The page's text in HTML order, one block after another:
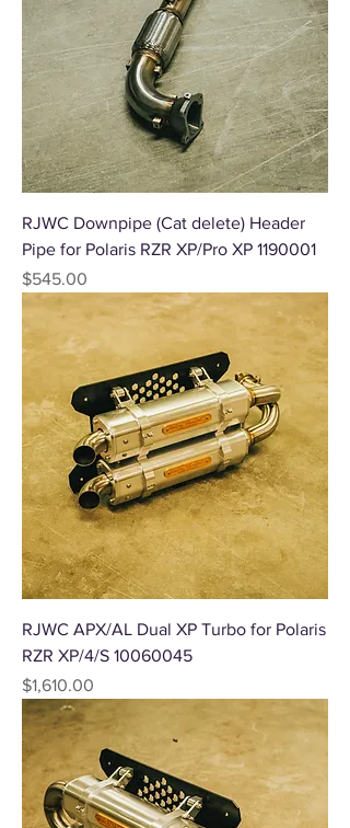
RJWC Downpipe (Cat delete) Header
Pipe for Polaris RZR XP/Pro XP 1190001
Price
$545.00
RJWC APX/AL Dual XP Turbo for Polaris
RZR XP/4/S 10060045
Price
$1,610.00